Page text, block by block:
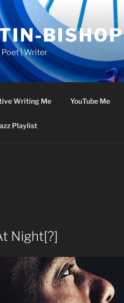
BISHOP
Poet | Writer
Writing Me YouTube Me
Playlist
Night[?]